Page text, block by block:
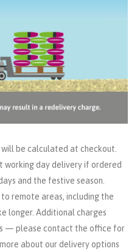
be calculated at checkout.
day delivery if ordered
and the festive season.
remote areas, including the
longer. Additional charges
— please contact the office for
about our delivery options